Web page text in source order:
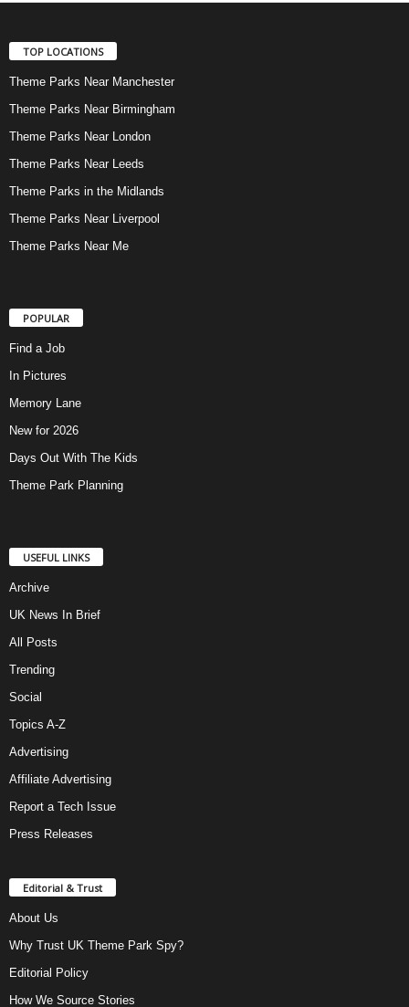
TOP LOCATIONS
Theme Parks Near Manchester
Theme Parks Near Birmingham
Theme Parks Near London
Theme Parks Near Leeds
Theme Parks in the Midlands
Theme Parks Near Liverpool
Theme Parks Near Me
POPULAR
Find a Job
In Pictures
Memory Lane
New for 2026
Days Out With The Kids
Theme Park Planning
USEFUL LINKS
Archive
UK News In Brief
All Posts
Trending
Social
Topics A-Z
Advertising
Affiliate Advertising
Report a Tech Issue
Press Releases
Editorial & Trust
About Us
Why Trust UK Theme Park Spy?
Editorial Policy
How We Source Stories